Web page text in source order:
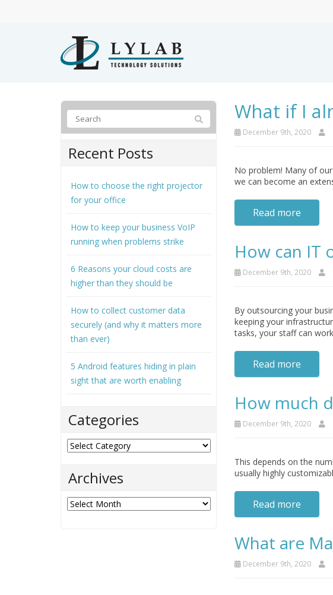
What if I
December 9th, 2020
No problem! Many of
we can become an
Read more
How can IT
December 9th, 2020
By outsourcing your
keeping your
tasks, your staff can
Read more
How much
December 9th, 2020
This depends on the
usually highly
Read more
What are
December 9th, 2020
Recent Posts
How to choose the right projector
for your office
How to keep your business VoIP
running when problems strike
6 Reasons your cloud costs are
higher than they should be
How to collect customer data
securely (and why it matters more
than ever)
5 Android features hiding in plain
sight that are worth enabling
Categories
Categories
Archives
Archives